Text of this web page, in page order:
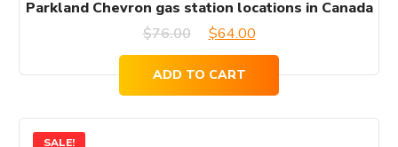
Parkland Chevron gas station locations in Canada
$76.00
Original
was:
$64.00Current
price
is:
ADD TO CART
SALE!